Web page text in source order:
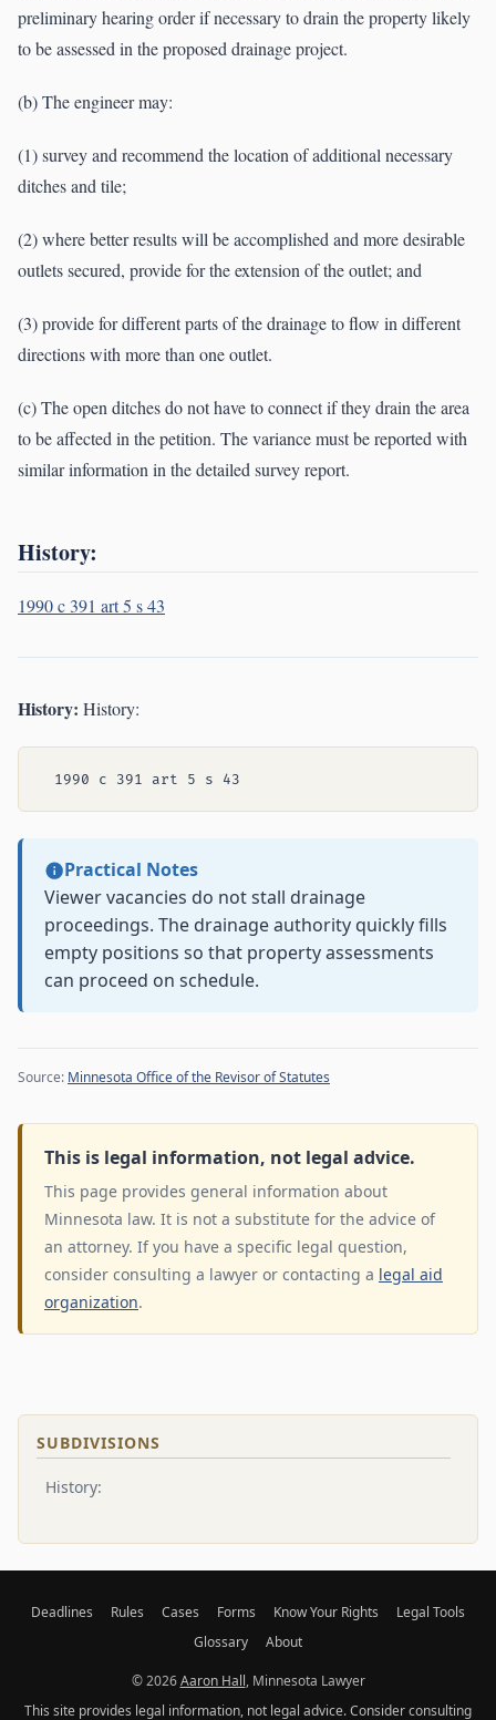
preliminary hearing order if necessary to drain the property likely
to be assessed in the proposed drainage project.
(b) The engineer may:
(1) survey and recommend the location of additional necessary
ditches and tile;
(2) where better results will be accomplished and more desirable
outlets secured, provide for the extension of the outlet; and
(3) provide for different parts of the drainage to flow in different
directions with more than one outlet.
(c) The open ditches do not have to connect if they drain the area
to be affected in the petition. The variance must be reported with
similar information in the detailed survey report.
History:
1990 c 391 art 5 s 43
History: History:
Practical Notes
Viewer vacancies do not stall drainage
proceedings. The drainage authority quickly fills
empty positions so that property assessments
can proceed on schedule.
Source: Minnesota Office of the Revisor of Statutes
This is legal information, not legal advice.
This page provides general information about
Minnesota law. It is not a substitute for the advice of
an attorney. If you have a specific legal question,
consider consulting a lawyer or contacting a legal aid
organization.
SUBDIVISIONS
History:
Deadlines Rules Cases Forms Know Your Rights
Legal Tools
Glossary
About
© 2026Aaron Hall, Minnesota Lawyer
This site provides legal information, not legal advice. Consider consulting